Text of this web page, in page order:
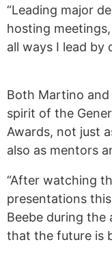
“Leading major
hosting
all ways I lead by
Both Martino
spirit of the
Awards, not just
also as mentors
“After watching
presentations this
Beebe during the
that the future is